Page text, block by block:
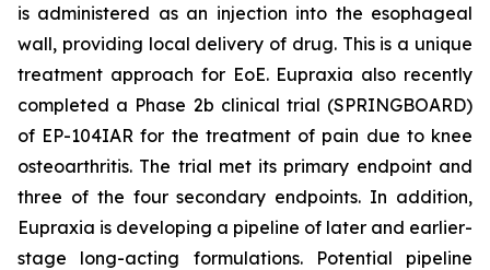
is administered as an injection into the esophageal
wall, providing local delivery of drug. This is a unique
treatment approach for EoE. Eupraxia also recently
completed a Phase 2b clinical trial (SPRINGBOARD)
of EP-104IAR for the treatment of pain due to knee
osteoarthritis. The trial met its primary endpoint and
three of the four secondary endpoints. In addition,
Eupraxia is developing a pipeline of later and earlier-
stage long-acting formulations. Potential pipeline